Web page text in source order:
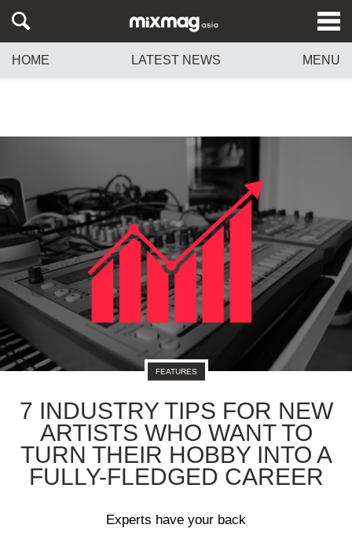
HOME LATEST NEWS MENU
FEATURES
7 INDUSTRY TIPS FOR NEW
ARTISTS WHO WANT TO
TURN THEIR HOBBY INTO A
FULLY-FLEDGED CAREER
Experts have your back